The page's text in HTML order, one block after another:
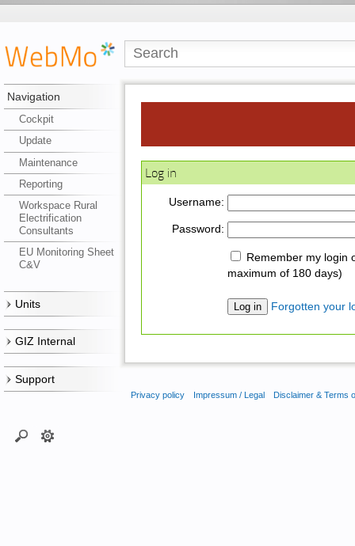
Navigation
Cockpit
Update
Maintenance
Reporting
Workspace Rural
Electrification
Consultants
EU Monitoring Sheet
C&V
Units
GIZ Internal
Support
Log in
Username:
Password:
Remember my login
maximum of 180 days)
Forgotten your
Privacy policy Impressum / Legal Disclaimer & Terms